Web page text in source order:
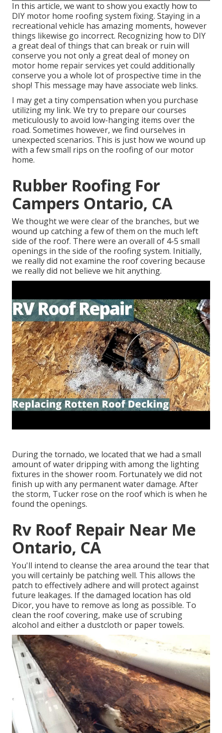
In this article, we want to show you exactly how to
DIY motor home roofing system fixing. Staying in a
recreational vehicle has amazing moments, however
things likewise go incorrect. Recognizing how to DIY
a great deal of things that can break or ruin will
conserve you not only a great deal of money on
motor home repair services yet could additionally
conserve you a whole lot of prospective time in the
shop! This message may have associate web links.
I may get a tiny compensation when you purchase
utilizing my link. We try to prepare our courses
meticulously to avoid low-hanging items over the
road. Sometimes however, we find ourselves in
unexpected scenarios. This is just how we wound up
with a few small rips on the roofing of our motor
home.
Rubber Roofing For
Campers Ontario, CA
We thought we were clear of the branches, but we
wound up catching a few of them on the much left
side of the roof. There were an overall of 4-5 small
openings in the side of the roofing system. Initially,
we really did not examine the roof covering because
we really did not believe we hit anything.
During the tornado, we located that we had a small
amount of water dripping with among the lighting
fixtures in the shower room. Fortunately we did not
finish up with any permanent water damage. After
the storm, Tucker rose on the roof which is when he
found the openings.
Rv Roof Repair Near Me
Ontario, CA
You'll intend to cleanse the area around the tear that
you will certainly be patching well. This allows the
patch to effectively adhere and will protect against
future leakages. If the damaged location has old
Dicor, you have to remove as long as possible. To
clean the roof covering, make use of scrubing
alcohol and either a dustcloth or paper towels.